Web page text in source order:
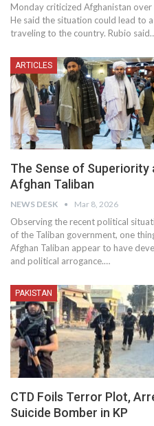
Monday criticized Afghanistan
He said the situation could lead to
traveling to the country. Rubio
ARTICLES
The Sense of
Afghan Taliban
NEWS DESK Mar 8, 2026
Observing the recent political
of the Taliban government, one
Afghan Taliban appear to have
and political arrogance.…
PAKISTAN
CTD Foils Terror Plot,
Suicide Bomber in KP